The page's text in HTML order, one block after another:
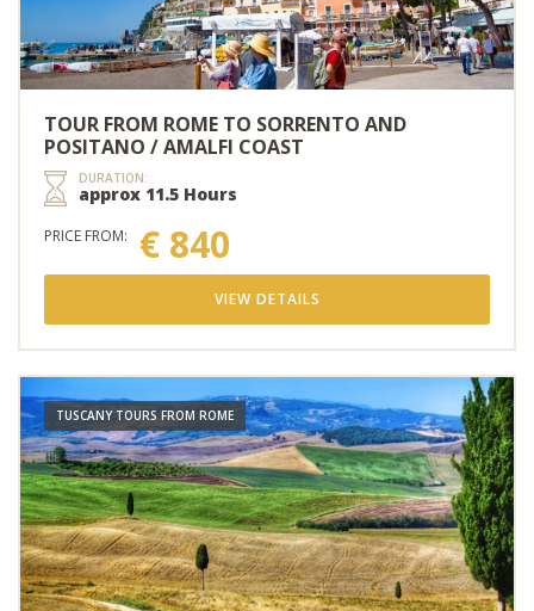
TOUR FROM ROME TO SORRENTO AND
POSITANO / AMALFI COAST
DURATION:
approx 11.5 Hours
PRICE FROM: € 840
VIEW DETAILS
TUSCANY TOURS FROM ROME